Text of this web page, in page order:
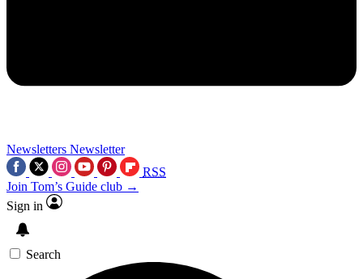
Newsletters Newsletter
RSS
Join Tom’s Guide club →
Sign in
Search